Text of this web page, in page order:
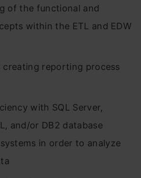
of the functional and
within the ETL and EDW
creating reporting process
with SQL Server,
and/or DB2 database
in order to analyze